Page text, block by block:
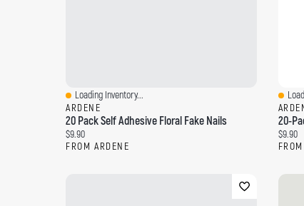
Quick View
Loading Inventory...
ARDENE
20 Pack Self Adhesive Floral Fake Nails
Current price:
$9.90
FROM ARDENE
20-
$9.90